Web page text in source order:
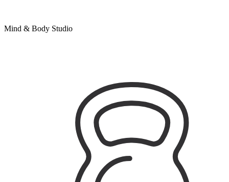
Mind & Body Studio